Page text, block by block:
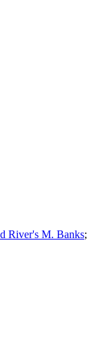
River's M. Banks;